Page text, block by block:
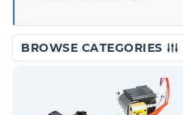
BROWSE CATEGORIES